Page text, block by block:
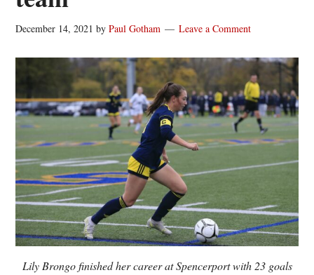
December 14, 2021 byPaul Gotham Leave a Comment
Lily Brongo finished her career at Spencerport with 23 goals